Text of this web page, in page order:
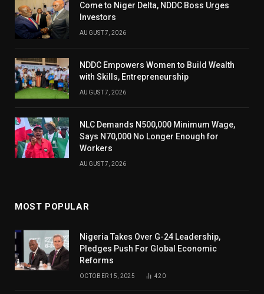
Come to Niger Delta, NDDC Boss Urges
Investors
AUGUST 7, 2026
NDDC Empowers Women to Build Wealth
with Skills, Entrepreneurship
AUGUST 7, 2026
NLC Demands N500,000 Minimum Wage,
Says N70,000 No Longer Enough for
Workers
AUGUST 7, 2026
MOST POPULAR
Nigeria Takes Over G-24 Leadership,
Pledges Push For Global Economic
Reforms
OCTOBER 15, 2025 420